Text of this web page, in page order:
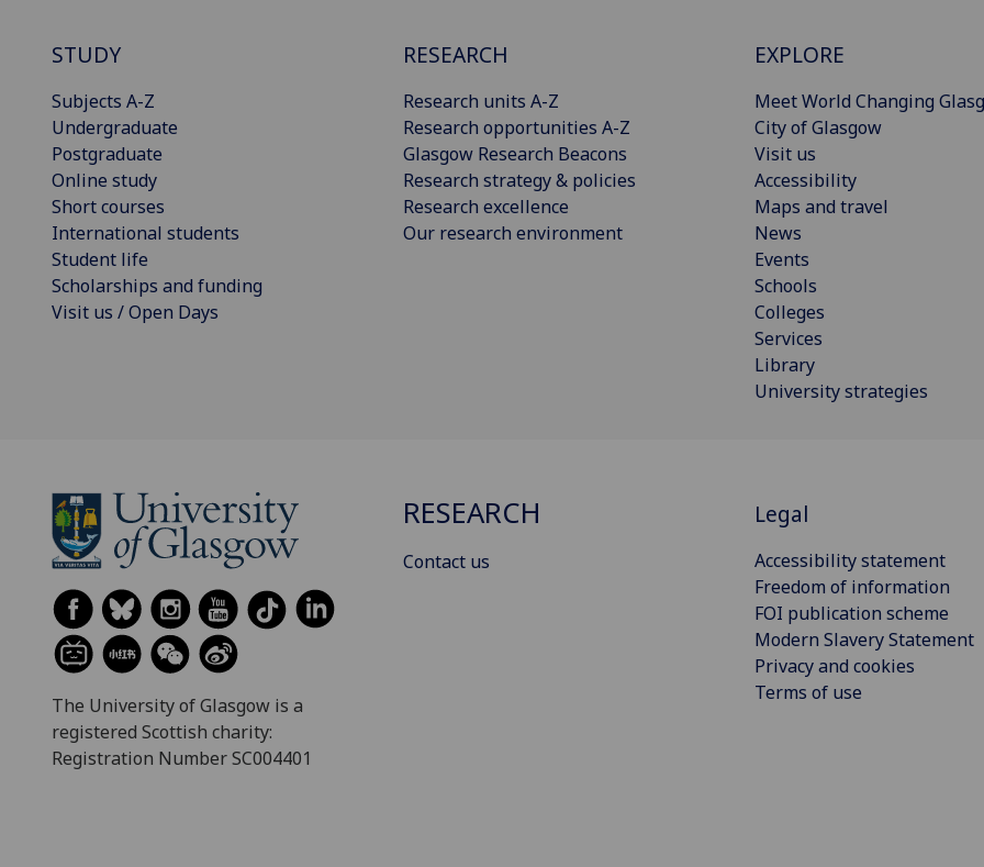
STUDY
Subjects A-Z
Undergraduate
Postgraduate
Online study
Short courses
International students
Student life
Scholarships and funding
Visit us / Open Days
RESEARCH
Research units A-Z
Research opportunities A-Z
Glasgow Research Beacons
Research strategy & policies
Research excellence
Our research environment
EXPLORE
Meet World Changing
City of Glasgow
Visit us
Accessibility
Maps and travel
News
Events
Schools
Colleges
Services
Library
University strategies
The University of Glasgow is a
registered Scottish charity:
Registration Number SC004401
RESEARCH
Contact us
Legal
Accessibility statement
Freedom of information
FOI publication scheme
Modern Slavery Statement
Privacy and cookies
Terms of use